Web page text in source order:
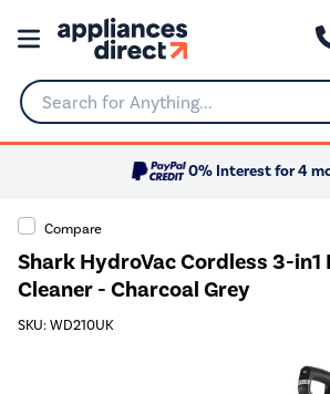
Search for Anything...
0% Interest for 4
Compare
Shark HydroVac Cordless 3-in1
Cleaner - Charcoal Grey
SKU: WD210UK